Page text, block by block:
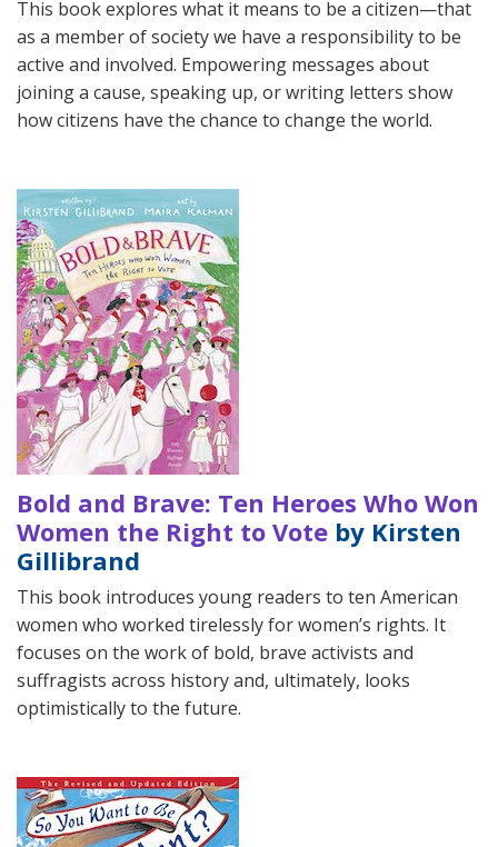
This book explores what it means to be a citizen—that
as a member of society we have a responsibility to be
active and involved. Empowering messages about
joining a cause, speaking up, or writing letters show
how citizens have the chance to change the world.
Bold and Brave: Ten Heroes Who Won
Women the Right to Vote by Kirsten
Gillibrand
This book introduces young readers to ten American
women who worked tirelessly for women’s rights. It
focuses on the work of bold, brave activists and
suffragists across history and, ultimately, looks
optimistically to the future.